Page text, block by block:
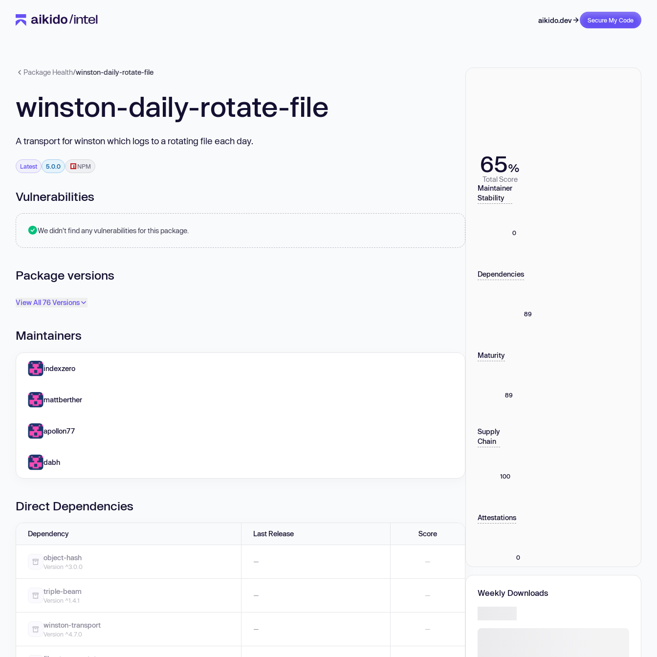
aikido.dev Secure My Code
Package Health/winston-daily-rotate-file
winston-daily-rotate-file
A transport for winston which logs to a rotating file each day.
Latest 5.0.0 NPM
Vulnerabilities
We didn't find any vulnerabilities for this package.
Package versions
View All 76 Versions
Maintainers
indexzero
mattberther
apollon77
dabh
Direct Dependencies
Dependency Last Release Score
object-hash
Version ^3.0.0
— —
triple-beam
Version ^1.4.1
— —
winston-transport
Version ^4.7.0
— —
65%
Total Score
Maintainer
Stability
0
Dependencies
89
Maturity
89
Supply
Chain
100
Attestations
0
Weekly Downloads